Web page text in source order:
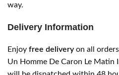
way.
Delivery Information
Enjoyfree delivery on all
Un Homme De Caron Le Matin